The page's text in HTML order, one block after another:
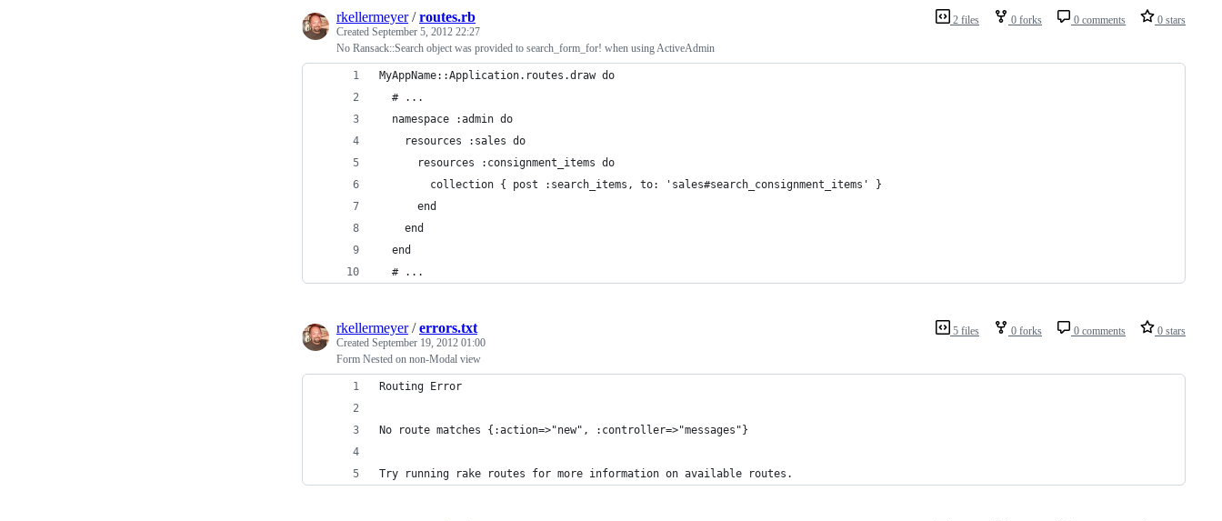
2 files 0 forks 0 comments 0 stars
rkellermeyer/routes.rb
Created September 5, 2012 22:27
No Ransack::Search object was provided to search_form_for! when using ActiveAdmin
MyAppName::Application.routes.draw do
  # ...
  namespace :admin do
    resources :sales do
      resources :consignment_items do
        collection { post :search_items, to: 'sales#search_consignment_items' }
      end
    end
  end
  # ...
5 files 0 forks 0 comments 0 stars
rkellermeyer/errors.txt
Created September 19, 2012 01:00
Form Nested on non-Modal view
Routing Error
No route matches {:action=>"new", :controller=>"messages"}
Try running rake routes for more information on available routes.